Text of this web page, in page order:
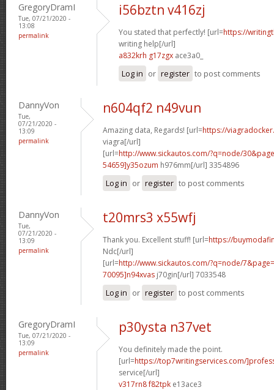
GregoryDramI
Tue, 07/21/2020 -
13:08
permalink
i56bztn v416zj
You stated that perfectly! [url=https://
writing help[/url]
a832krh g17zgx ace3a0_
Log in or register to post comments
DannyVon
Tue,
07/21/2020 -
13:09
permalink
n604qf2 n49vun
Amazing data, Regards! [url=https://
viagra[/url]
[url=http://www.sickautos.com/?q=node/
54659]y35ozum h976mm[/url] 3354896
Log in or register to post comments
DannyVon
Tue,
07/21/2020 -
13:09
permalink
t20mrs3 x55wfj
Thank you. Excellent stuff! [url=https://
Ndc[/url]
[url=http://www.sickautos.com/?q=node/
70095]n94xvas j70gin[/url] 7033548
Log in or register to post comments
GregoryDramI
Tue, 07/21/2020 -
13:09
permalink
p30ysta n37vet
You definitely made the point.
[url=https://top7writingservices.com/
service[/url]
v317rn8 f82tpk e13ace3